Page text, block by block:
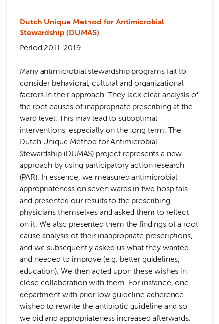
Dutch Unique Method for Antimicrobial
Stewardship (DUMAS)
Period 2011-2019
Many antimicrobial stewardship programs fail to
consider behavioral, cultural and organizational
factors in their approach. They lack clear analysis of
the root causes of inappropriate prescribing at the
ward level. This may lead to suboptimal
interventions, especially on the long term. The
Dutch Unique Method for Antimicrobial
Stewardship (DUMAS) project represents a new
approach by using participatory action research
(PAR). In essence, we measured antimicrobial
appropriateness on seven wards in two hospitals
and presented our results to the prescribing
physicians themselves and asked them to reflect
on it. We also presented them the findings of a root
cause analysis of their inappropriate prescriptions,
and we subsequently asked us what they wanted
and needed to improve (e.g. better guidelines,
education). We then acted upon these wishes in
close collaboration with them. For instance, one
department with prior low guideline adherence
wished to rewrite the antibiotic guideline and so
we did and appropriateness increased afterwards.